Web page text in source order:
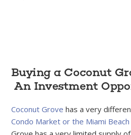
Buying a Coconut
An Investment
Coconut Grove has a very
Condo Market or the Miami